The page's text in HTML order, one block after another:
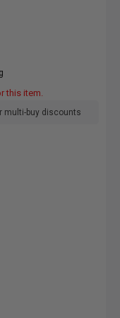
this item.
multi-buy discounts